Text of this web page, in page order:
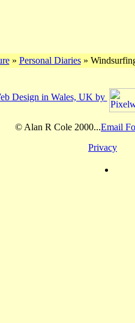
» Personal Diaries»
Design in Wales, UK by
© Alan R Cole 2000...Email
Privacy